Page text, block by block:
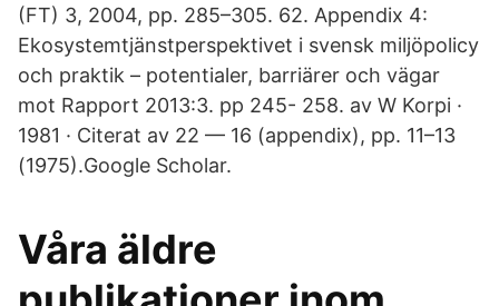
(FT) 3, 2004, pp. 285–305. 62. Appendix 4:
Ekosystemtjänstperspektivet i svensk miljöpolicy
och praktik – potentialer, barriärer och vägar
mot Rapport 2013:3. pp 245- 258. av W Korpi ·
1981 · Citerat av 22 — 16 (appendix), pp. 11–13
(1975).Google Scholar.
Våra äldre